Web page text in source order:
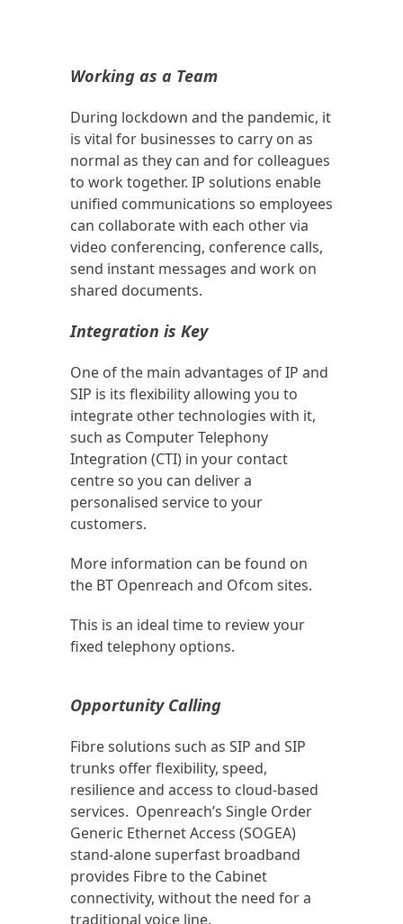
Working as a Team
During lockdown and the pandemic, it
is vital for businesses to carry on as
normal as they can and for colleagues
to work together. IP solutions enable
unified communications so employees
can collaborate with each other via
video conferencing, conference calls,
send instant messages and work on
shared documents.
Integration is Key
One of the main advantages of IP and
SIP is its flexibility allowing you to
integrate other technologies with it,
such as Computer Telephony
Integration (CTI) in your contact
centre so you can deliver a
personalised service to your
customers.
More information can be found on
the BT Openreach and Ofcom sites.
This is an ideal time to review your
fixed telephony options.
Opportunity Calling
Fibre solutions such as SIP and SIP
trunks offer flexibility, speed,
resilience and access to cloud-based
services. Openreach’s Single Order
Generic Ethernet Access (SOGEA)
stand-alone superfast broadband
provides Fibre to the Cabinet
connectivity, without the need for a
traditional voice line.